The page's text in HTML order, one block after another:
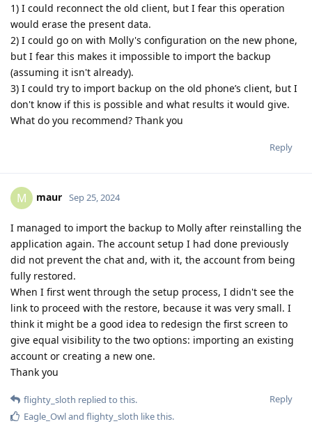
1) I could reconnect the old client, but I fear this operation
would erase the present data.
2) I could go on with Molly's configuration on the new phone,
but I fear this makes it impossible to import the backup
(assuming it isn't already).
3) I could try to import backup on the old phone’s client, but I
don't know if this is possible and what results it would give.
What do you recommend? Thank you
Reply
M maur Sep 25, 2024
I managed to import the backup to Molly after reinstalling the
application again. The account setup I had done previously
did not prevent the chat and, with it, the account from being
fully restored.
When I first went through the setup process, I didn't see the
link to proceed with the restore, because it was very small. I
think it might be a good idea to redesign the first screen to
give equal visibility to the two options: importing an existing
account or creating a new one.
Thank you
Reply
flighty_sloth replied to this.
Eagle_Owland flighty_sloth like this.